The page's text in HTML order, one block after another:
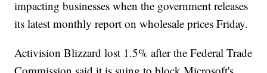
impacting businesses when the government releases
its latest monthly report on wholesale prices Friday.
Activision Blizzard lost 1.5% after the Federal Trade